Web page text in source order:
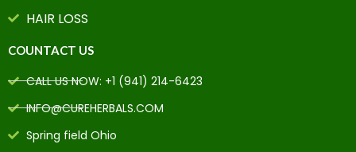
HAIR LOSS
COUNTACT US
CALL US NOW: +1 (941) 214-6423
INFO@CUREHERBALS.COM
Spring field Ohio